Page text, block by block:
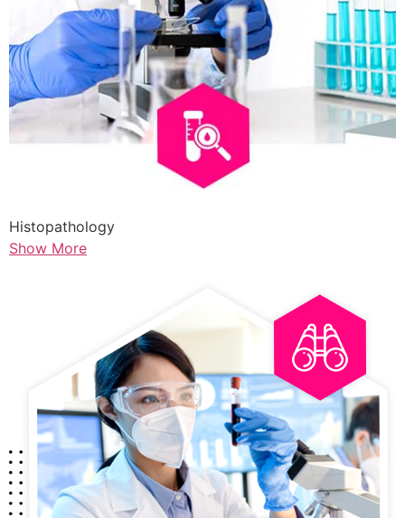
Histopathology
Show More